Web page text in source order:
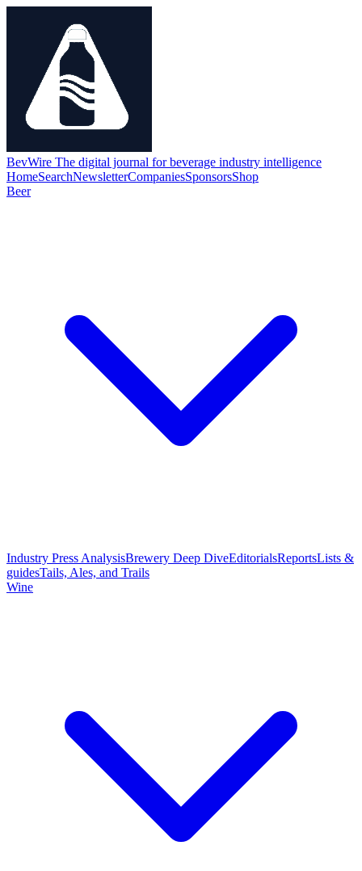
BevWire The digital journal for beverage industry intelligence
HomeSearchNewsletterCompaniesSponsorsShop
Beer
Industry Press AnalysisBrewery Deep DiveEditorialsReportsLists &
guidesTails, Ales, and Trails
Wine